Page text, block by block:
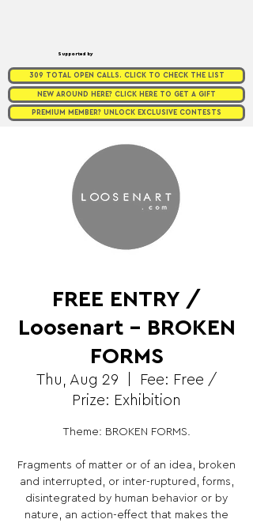
Supported by
309 TOTAL OPEN CALLS. CLICK TO CHECK THE LIST
NEW AROUND HERE? CLICK HERE TO GET A GIFT
PREMIUM MEMBER? UNLOCK EXCLUSIVE CONTESTS
FREE ENTRY /
Loosenart - BROKEN
FORMS
Thu, Aug 29
Fee: Free /
Prize: Exhibition
Theme: BROKEN FORMS.
Fragments of matter or of an idea, broken
and interrupted, or inter-ruptured, forms,
disintegrated by human behavior or by
nature, an action-effect that makes the